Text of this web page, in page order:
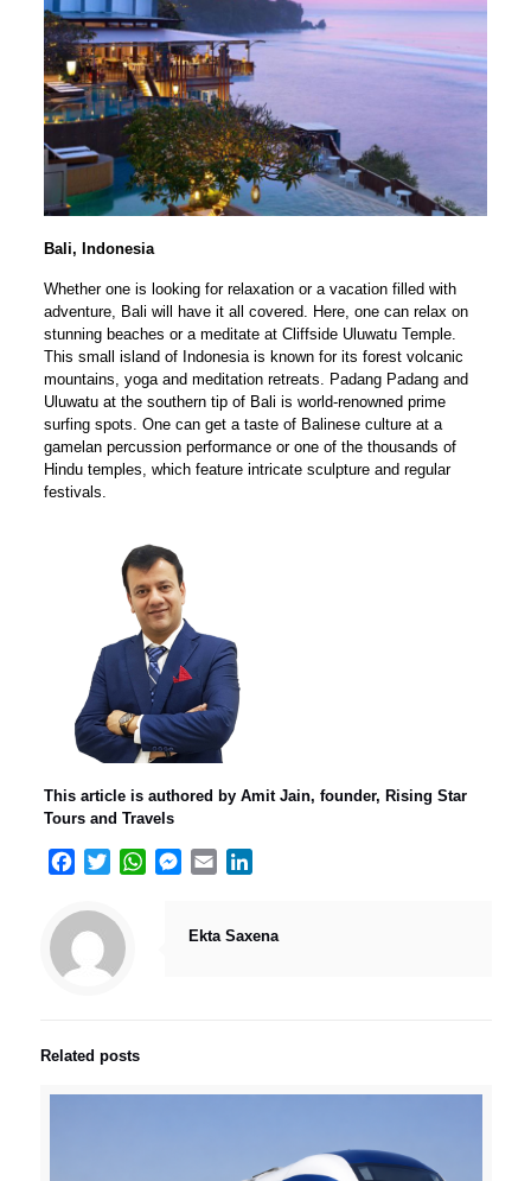
Bali, Indonesia
Whether one is looking for relaxation or a vacation filled with
adventure, Bali will have it all covered. Here, one can relax on
stunning beaches or a meditate at Cliffside Uluwatu Temple.
This small island of Indonesia is known for its forest volcanic
mountains, yoga and meditation retreats. Padang Padang and
Uluwatu at the southern tip of Bali is world-renowned prime
surfing spots. One can get a taste of Balinese culture at a
gamelan percussion performance or one of the thousands of
Hindu temples, which feature intricate sculpture and regular
festivals.
This article is authored by Amit Jain, founder, Rising Star
Tours and Travels
Facebook
TwitterWhatsApp
Messenger
Email
Ekta Saxena
Related posts